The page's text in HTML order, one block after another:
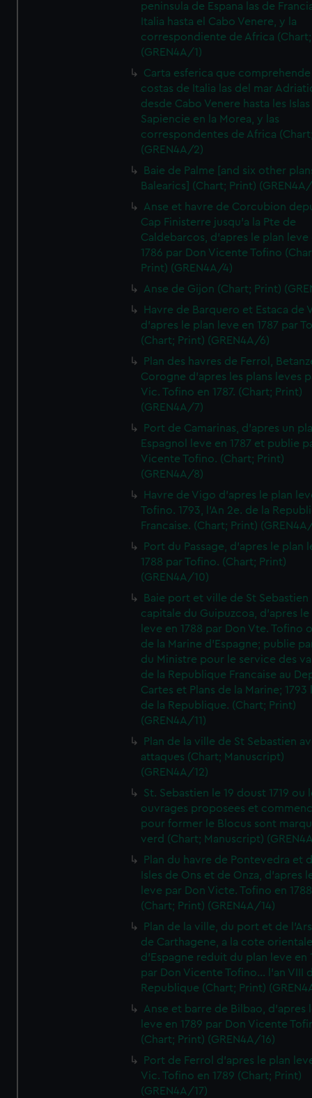
peninsula de Espana las de
Italia hasta el Cabo Venere, y la
correspondiente de Africa
(GREN4A/1)
Carta esferica que comprehende
costas de Italia las del mar
desde Cabo Venere hasta les Islas
Sapiencie en la Morea, y las
correspondentes de Africa
(GREN4A/2)
Baie de Palme [and six other
Balearics] (Chart; Print)
Anse et havre de Corcubion
Cap Finisterre jusqu'a la Pte de
Caldebarcos, d'apres le plan leve
1786 par Don Vicente Tofino
Print) (GREN4A/4)
Anse de Gijon (Chart; Print)
Havre de Barquero et Estaca de
d'apres le plan leve en 1787 par
(Chart; Print) (GREN4A/6)
Plan des havres de Ferrol,
Corogne d'apres les plans leves
Vic. Tofino en 1787. (Chart; Print)
(GREN4A/7)
Port de Camarinas, d'apres un
Espagnol leve en 1787 et publie
Vicente Tofino. (Chart; Print)
(GREN4A/8)
Havre de Vigo d'apres le plan
Tofino. 1793, l'An 2e. de la
Francaise. (Chart; Print)
Port du Passage, d'apres le plan
1788 par Tofino. (Chart; Print)
(GREN4A/10)
Baie port et ville de St Sebastien
capitale du Guipuzcoa, d'apres le
leve en 1788 par Don Vte. Tofino
de la Marine d'Espagne; publie
du Ministre pour le service des
de la Republique Francaise au
Cartes et Plans de la Marine; 1793
de la Republique. (Chart; Print)
(GREN4A/11)
Plan de la ville de St Sebastien
attaques (Chart; Manuscript)
(GREN4A/12)
St. Sebastien le 19 doust 1719 ou
ouvrages proposees et
pour former le Blocus sont
verd (Chart; Manuscript)
Plan du havre de Pontevedra et
Isles de Ons et de Onza, d'apres
leve par Don Victe. Tofino en
(Chart; Print) (GREN4A/14)
Plan de la ville, du port et de
de Carthagene, a la cote
d'Espagne reduit du plan leve en
par Don Vicente Tofino... l'an VIII
Republique (Chart; Print)
Anse et barre de Bilbao, d'apres
leve en 1789 par Don Vicente
(Chart; Print) (GREN4A/16)
Port de Ferrol d'apres le plan
Vic. Tofino en 1789 (Chart; Print)
(GREN4A/17)